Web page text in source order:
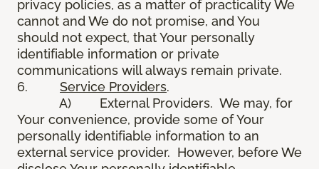
privacy policies, as a matter of practicality We
cannot and We do not promise, and You
should not expect, that Your personally
identifiable information or private
communications will always remain private.
6. Service Providers.
A) External Providers. We may, for
Your convenience, provide some of Your
personally identifiable information to an
external service provider. However, before We